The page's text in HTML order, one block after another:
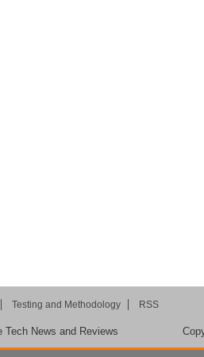
Testing and Methodology RSS
Tech News and Reviews